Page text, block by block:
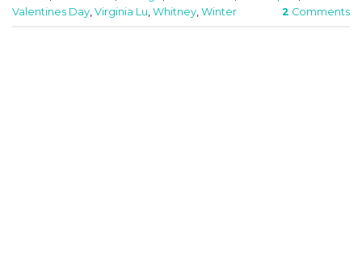
Valentines Day Virginia Lu Whitney Winter 2 Comments